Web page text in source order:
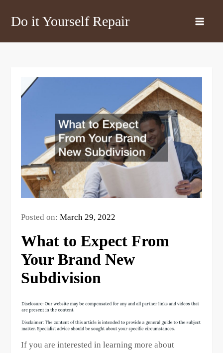
Do it Yourself Repair
Posted on:March 29, 2022
What to Expect From
Your Brand New
Subdivision
If you are interested in learning more about